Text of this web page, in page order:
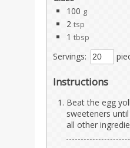
100 g
2 tsp
1 tbsp
Servings:
Instructions
Beat the egg
sweeteners
all other